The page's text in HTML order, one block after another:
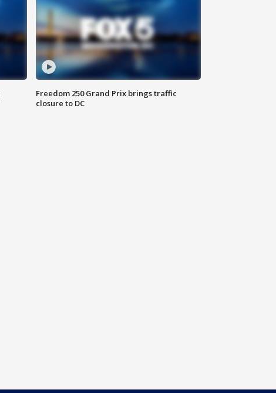
Freedom 250 Grand Prix brings traffic
closure to DC